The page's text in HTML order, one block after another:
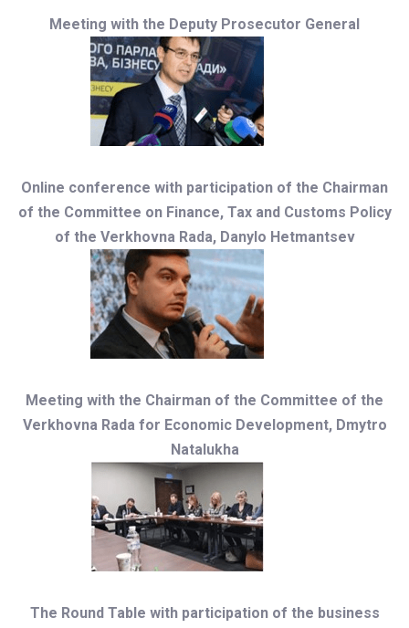
Meeting with the Deputy Prosecutor General
Online conference with participation of the Chairman
of the Committee on Finance, Tax and Customs Policy
of the Verkhovna Rada, Danylo Hetmantsev
Meeting with the Chairman of the Committee of the
Verkhovna Rada for Economic Development, Dmytro
Natalukha
The Round Table with participation of the business